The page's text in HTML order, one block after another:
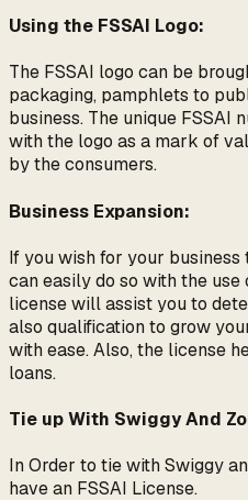
Using the FSSAI Logo:
The FSSAI logo can be
packaging, pamphlets to
business. The unique FSSAI
with the logo as a mark of
by the consumers.
Business Expansion:
If you wish for your business
can easily do so with the
license will assist you to
also qualification to grow
with ease. Also, the license
loans.
Tie up With Swiggy And
In Order to tie with Swiggy
have an FSSAI License.